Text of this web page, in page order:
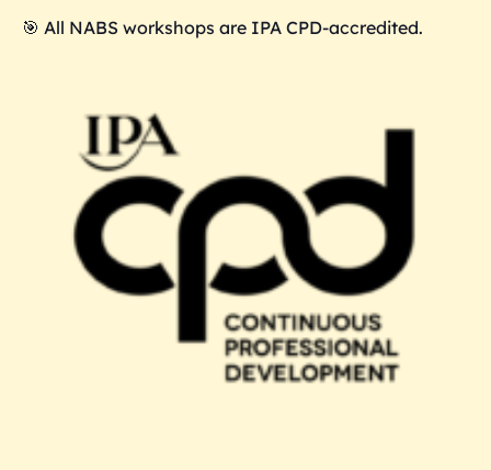
🎯 All NABS workshops are IPA CPD-accredited.